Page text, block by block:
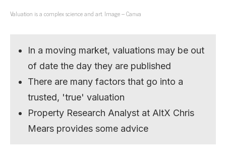
Valuation is a complex science and art. Image – Canva
In a moving market, valuations may be out
of date the day they are published
There are many factors that go into a
trusted, 'true' valuation
Property Research Analyst at AltX Chris
Mears provides some advice